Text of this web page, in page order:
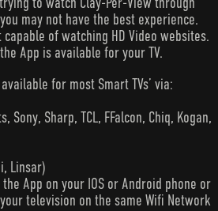
may not have the best experience.
of watching HD Video websites.
App is available for your TV.
for most Smart TVs’ via:
Sony, Sharp, TCL, FFalcon, Chiq, Kogan,
Linsar)
App on your IOS or Android phone or
television on the same Wifi Network